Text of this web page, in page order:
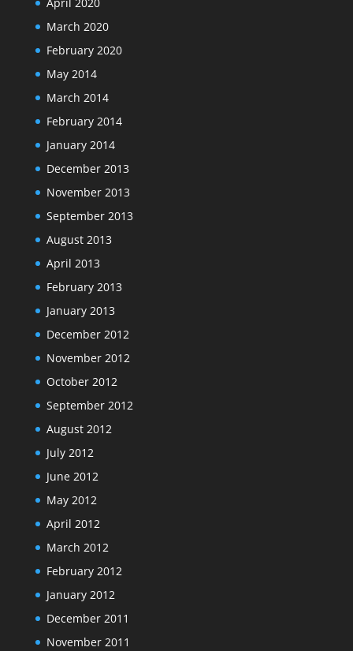
March 2020
February 2020
May 2014
March 2014
February 2014
January 2014
December 2013
November 2013
September 2013
August 2013
April 2013
February 2013
January 2013
December 2012
November 2012
October 2012
September 2012
August 2012
July 2012
June 2012
May 2012
April 2012
March 2012
February 2012
January 2012
December 2011
November 2011